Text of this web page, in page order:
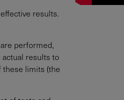
results.
performed,
results to
these limits (the